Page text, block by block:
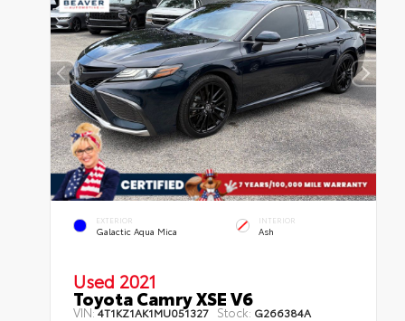
EXTERIOR
Galactic Aqua Mica
INTERIOR
Ash
Used 2021
Toyota Camry XSE V6
VIN:4T1KZ1AK1MU051327 Stock: G266384A